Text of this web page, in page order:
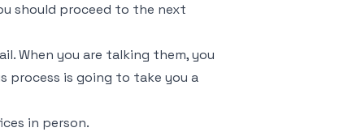
should proceed to the next
When you are talking them, you
process is going to take you a
in person.